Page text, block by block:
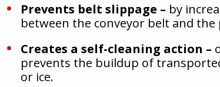
Prevents belt slippage – by
between the conveyor belt and the
Creates a self-cleaning action –
prevents the buildup of
or ice.